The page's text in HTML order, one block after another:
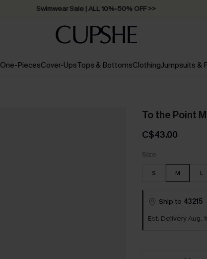
Swimwear Sale | ALL 10%-50% OFF >>
One-PiecesCover-UpsTops & BottomsClothingJumpsuits &
To the Point
C$43.00
Size
S M L
Ship to 43215
Est. Delivery Aug.